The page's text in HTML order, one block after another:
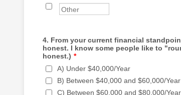
4. From your current financial
honest. I know some people like to
honest.) *
A) Under $40,000/Year
B) Between $40,000 and $60,000/Year
C) Between $60,000 and $80,000/Year